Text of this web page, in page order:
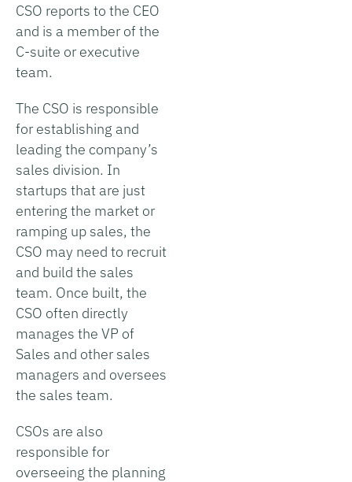
CSO reports to the CEO
and is a member of the
C-suite or executive
team.
The CSO is responsible
for establishing and
leading the company’s
sales division. In
startups that are just
entering the market or
ramping up sales, the
CSO may need to recruit
and build the sales
team. Once built, the
CSO often directly
manages the VP of
Sales and other sales
managers and oversees
the sales team.
CSOs are also
responsible for
overseeing the planning